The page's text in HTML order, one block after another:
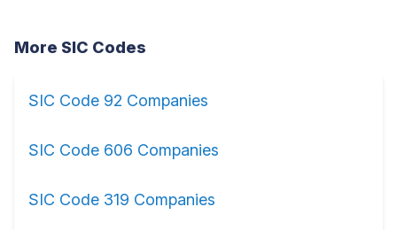
More SIC Codes
SIC Code 92 Companies
SIC Code 606 Companies
SIC Code 319 Companies